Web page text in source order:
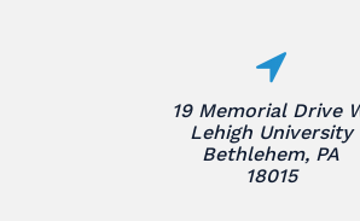
19 Memorial Drive
Lehigh University
Bethlehem, PA
18015